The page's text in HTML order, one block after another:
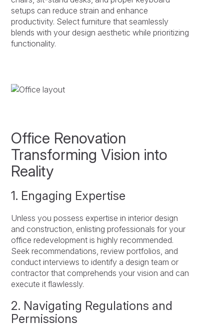
setups can reduce strain and enhance
productivity. Select furniture that seamlessly
blends with your design aesthetic while prioritizing
functionality.
Office Renovation
Transforming Vision into
Reality
1. Engaging Expertise
Unless you possess expertise in interior design
and construction, enlisting professionals for your
office redevelopment is highly recommended.
Seek recommendations, review portfolios, and
conduct interviews to identify a design team or
contractor that comprehends your vision and can
execute it flawlessly.
2. Navigating Regulations and
Permissions